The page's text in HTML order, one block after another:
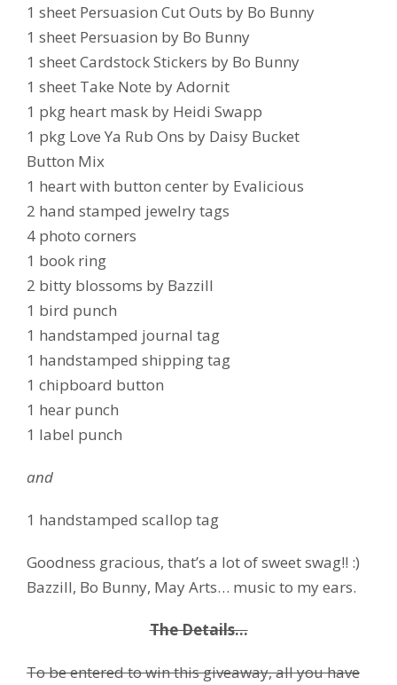
1 sheet Persuasion Cut Outs by Bo Bunny
1 sheet Persuasion by Bo Bunny
1 sheet Cardstock Stickers by Bo Bunny
1 sheet Take Note by Adornit
1 pkg heart mask by Heidi Swapp
1 pkg Love Ya Rub Ons by Daisy Bucket
Button Mix
1 heart with button center by Evalicious
2 hand stamped jewelry tags
4 photo corners
1 book ring
2 bitty blossoms by Bazzill
1 bird punch
1 handstamped journal tag
1 handstamped shipping tag
1 chipboard button
1 hear punch
1 label punch
and
1 handstamped scallop tag
Goodness gracious, that’s a lot of sweet swag!! :)
Bazzill, Bo Bunny, May Arts… music to my ears.
The Details…
To be entered to win this giveaway, all you have